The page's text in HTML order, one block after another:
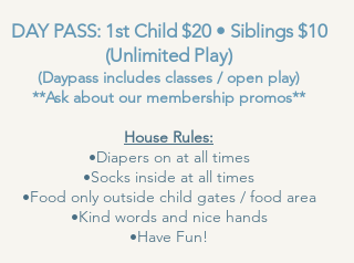
DAY PASS: 1st Child $20 • Siblings $10
(Unlimited Play)
(Daypass includes classes / open play)
**Ask about our membership promos**
House Rules:
•Diapers on at all times
•Socks inside at all times
•Food only outside child gates / food area
•Kind words and nice hands
•Have Fun!